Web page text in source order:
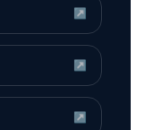
↗
↗
↗